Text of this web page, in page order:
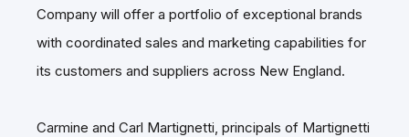
Company will offer a portfolio of exceptional brands
with coordinated sales and marketing capabilities for
its customers and suppliers across New England.
Carmine and Carl Martignetti, principals of Martignetti